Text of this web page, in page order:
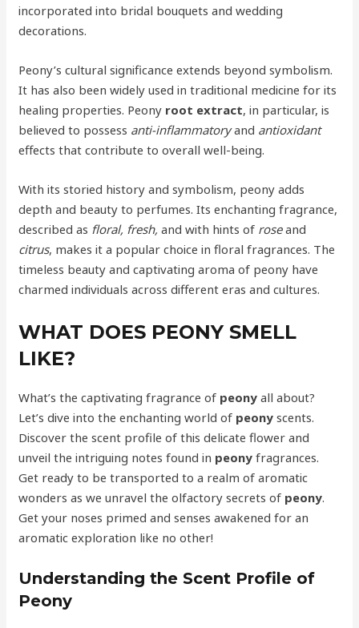
incorporated into bridal bouquets and wedding
decorations.
Peony’s cultural significance extends beyond symbolism.
It has also been widely used in traditional medicine for its
healing properties. Peony root extract, in particular, is
believed to possess anti-inflammatoryand antioxidant
effects that contribute to overall well-being.
With its storied history and symbolism, peony adds
depth and beauty to perfumes. Its enchanting fragrance,
described as floral, fresh, and with hints of roseand
citrus, makes it a popular choice in floral fragrances. The
timeless beauty and captivating aroma of peony have
charmed individuals across different eras and cultures.
WHAT DOES PEONY SMELL
LIKE?
What’s the captivating fragrance of peony all about?
Let’s dive into the enchanting world of peony scents.
Discover the scent profile of this delicate flower and
unveil the intriguing notes found in peony fragrances.
Get ready to be transported to a realm of aromatic
wonders as we unravel the olfactory secrets of peony.
Get your noses primed and senses awakened for an
aromatic exploration like no other!
Understanding the Scent Profile of
Peony